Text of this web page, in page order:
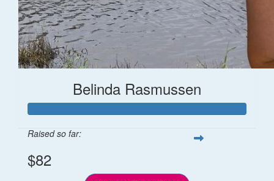
Belinda Rasmussen
Raised so far:
$82